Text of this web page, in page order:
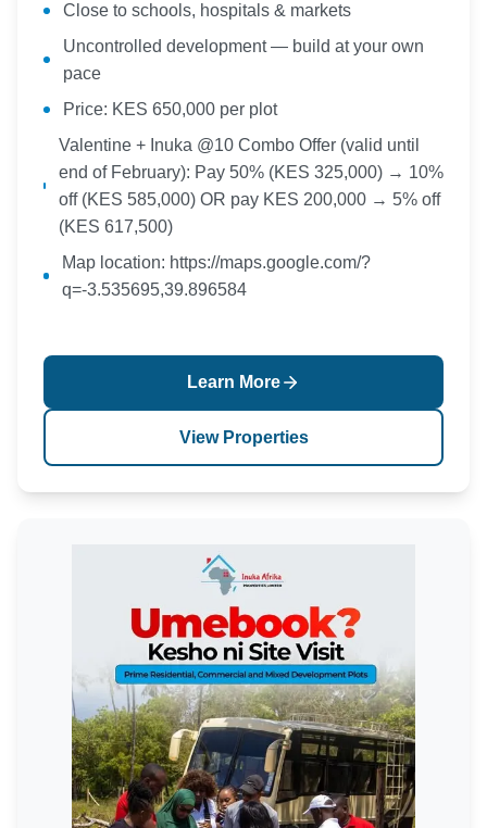
Close to schools, hospitals & markets
Uncontrolled development — build at your own
pace
Price: KES 650,000 per plot
Valentine + Inuka @10 Combo Offer (valid until
end of February): Pay 50% (KES 325,000) → 10%
off (KES 585,000) OR pay KES 200,000 → 5% off
(KES 617,500)
Map location: https://maps.google.com/?
q=-3.535695,39.896584
Learn More
View Properties